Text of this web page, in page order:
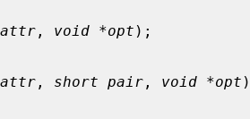
, void *opt );
, short pair , void *opt